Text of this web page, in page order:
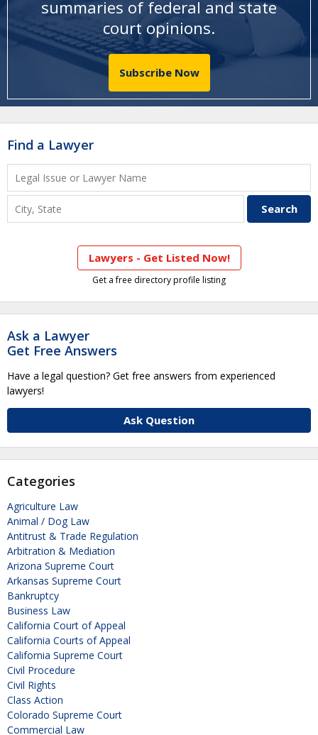
summaries of federal and state
court opinions.
Subscribe Now
Find a Lawyer
Lawyers - Get Listed Now!
Get a free directory profile listing
Ask a Lawyer
Get Free Answers
Have a legal question? Get free answers from experienced
lawyers!
Ask Question
Categories
Agriculture Law
Animal / Dog Law
Antitrust & Trade Regulation
Arbitration & Mediation
Arizona Supreme Court
Arkansas Supreme Court
Bankruptcy
Business Law
California Court of Appeal
California Courts of Appeal
California Supreme Court
Civil Procedure
Civil Rights
Class Action
Colorado Supreme Court
Commercial Law